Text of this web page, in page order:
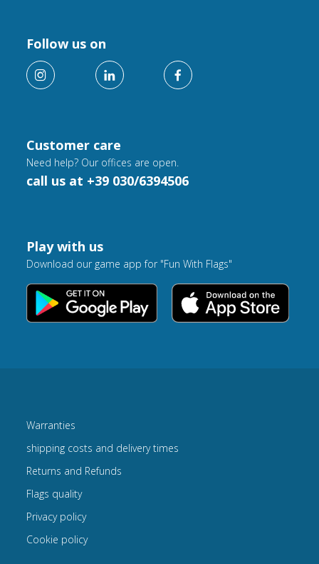
Customer care
Need help? Our offices are open.
call us at +39 030/6394506
Follow us on
Play with us
Download our game app for "Fun With Flags"
Warranties
shipping costs and delivery times
Returns and Refunds
Flags quality
Privacy policy
Cookie policy